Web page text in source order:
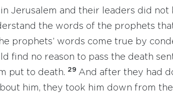
Jerusalem and their leaders did not
the words of the prophets
prophets’ words come true by
find no reason to pass the death
put to death. 29 And after they had
him, they took him down from